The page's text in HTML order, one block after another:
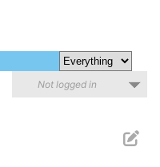
Not logged in